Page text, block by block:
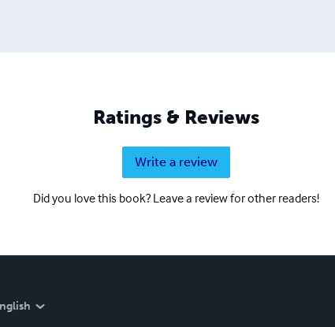
Ratings & Reviews
Write a review
Did you love this book? Leave a review for other readers!